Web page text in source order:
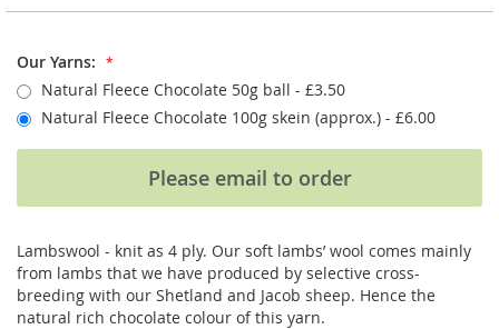
the
gallery
Our Yarns:
Natural Fleece Chocolate 50g ball - £3.50
Natural Fleece Chocolate 100g skein (approx.) - £6.00
Please email to order
Lambswool - knit as 4 ply. Our soft lambs’ wool comes mainly
from lambs that we have produced by selective cross-
breeding with our Shetland and Jacob sheep. Hence the
natural rich chocolate colour of this yarn.